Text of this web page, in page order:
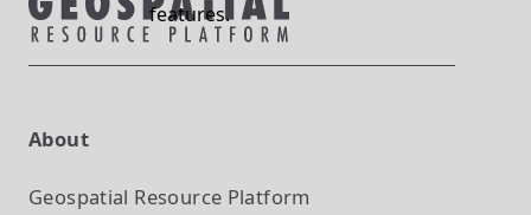
features.
About
Geospatial Resource Platform